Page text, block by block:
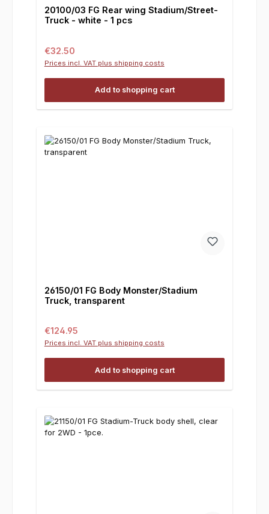
20100/03 FG Rear wing Stadium/Street-
Truck - white - 1 pcs
Regular price:
€32.50
Prices incl. VAT plus shipping costs
Add to shopping cart
26150/01 FG Body Monster/Stadium
Truck, transparent
Regular price:
€124.95
Prices incl. VAT plus shipping costs
Add to shopping cart